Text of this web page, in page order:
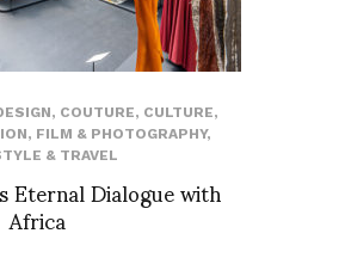
, COUTURE, CULTURE,
, FILM & PHOTOGRAPHY,
& TRAVEL
Eternal Dialogue with
Africa